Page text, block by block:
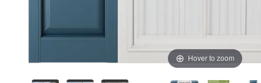
Hover to zoom